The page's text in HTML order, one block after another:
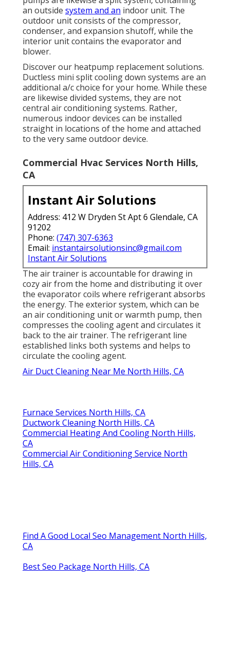
an outside system and an indoor unit. The
outdoor unit consists of the compressor,
condenser, and expansion shutoff, while the
interior unit contains the evaporator and
blower.
Discover our heatpump replacement solutions.
Ductless mini split cooling down systems are an
additional a/c choice for your home. While these
are likewise divided systems, they are not
central air conditioning systems. Rather,
numerous indoor devices can be installed
straight in locations of the home and attached
to the very same outdoor device.
Commercial Hvac Services North Hills,
CA
Instant Air Solutions
Address: 412 W Dryden St Apt 6 Glendale, CA
91202
Phone: (747) 307-6363
Email: instantairsolutionsinc@gmail.com
Instant Air Solutions
The air trainer is accountable for drawing in
cozy air from the home and distributing it over
the evaporator coils where refrigerant absorbs
the energy. The exterior system, which can be
an air conditioning unit or warmth pump, then
compresses the cooling agent and circulates it
back to the air trainer. The refrigerant line
established links both systems and helps to
circulate the cooling agent.
Air Duct Cleaning Near Me North Hills, CA
Furnace Services North Hills, CA
Ductwork Cleaning North Hills, CA
Commercial Heating And Cooling North Hills,
CA
Commercial Air Conditioning Service North
Hills, CA
Find A Good Local Seo Management North Hills,
CA
Best Seo Package North Hills, CA